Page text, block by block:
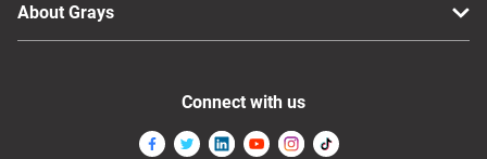
About Grays
Connect with us